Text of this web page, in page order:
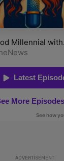
ADVERTISEMENT